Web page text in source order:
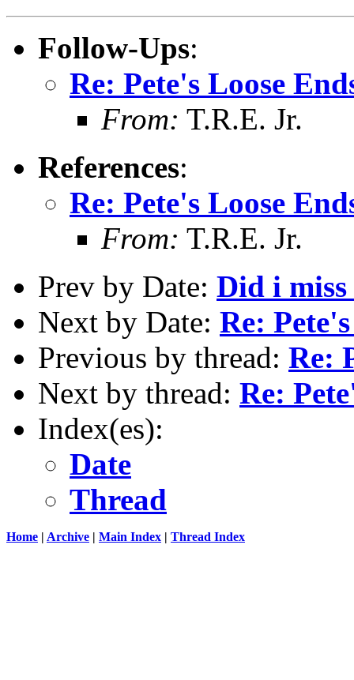
Follow-Ups:
Re: Pete's Loose
From: T.R.E. Jr.
References:
Re: Pete's Loose
From: T.R.E. Jr.
Prev by Date: Did i
Next by Date: Re:
Previous by thread: Re:
Next by thread: Re:
Index(es):
Date
Thread
Home | Archive | Main Index | Thread Index